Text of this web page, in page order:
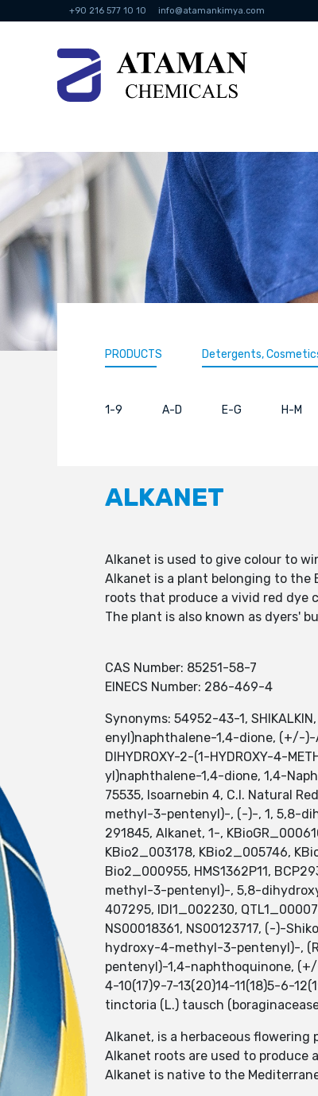
+90 216 577 10 10 info@atamankimya.com
PRODUCTS Detergents,
1-9 A-D E-G H-M
ALKANET
Alkanet is used to give colour to
Alkanet is a plant belonging to the
roots that produce a vivid red dye
The plant is also known as dyers'
CAS Number: 85251-58-7
EINECS Number: 286-469-4
Synonyms: 54952-43-1,
enyl)naphthalene-1,4-dione, (+/-)-
DIHYDROXY-2-(1-HYDROXY-4-
yl)naphthalene-1,4-dione, 1,4-
75535, Isoarnebin 4, C.I. Natural
methyl-3-pentenyl)-, (-)-, 1, 5,8-
291845, Alkanet, 1-,
KBio2_003178, KBio2_005746,
Bio2_000955, HMS1362P11,
methyl-3-pentenyl)-, 5,8-
407295, IDI1_002230,
NS00018361, NS00123717, (-)-
hydroxy-4-methyl-3-pentenyl)-,
pentenyl)-1,4-naphthoquinone,
4-10(17)9-7-13(20)14-11(18)5-6-
tinctoria (L.) tausch
Alkanet, is a herbaceous
Alkanet roots are used to produce
Alkanet is native to the